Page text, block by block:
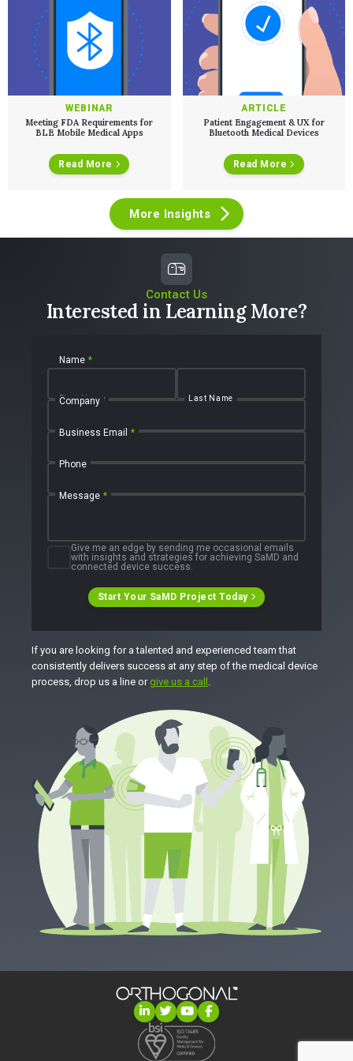
WEBINAR
Meeting FDA Requirements for
BLE Mobile Medical Apps
Read More
ARTICLE
Patient Engagement & UX for
Bluetooth Medical Devices
Read More
More Insights
Contact Us
Interested in Learning More?
Name *
First Name Last Name
Company
Business Email *
Phone
Message *
Give me an edge by sending me occasional emails
with insights and strategies for achieving SaMD and
connected device success.
Start Your SaMD Project Today
If you are looking for a talented and experienced team that
consistently delivers success at any step of the medical device
process, drop us a line or give us a call